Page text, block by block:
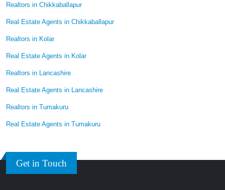
Realtors in Chikkaballapur
Real Estate Agents in Chikkaballapur
Realtors in Kolar
Real Estate Agents in Kolar
Realtors in Lancashire
Real Estate Agents in Lancashire
Realtors in Tumakuru
Real Estate Agents in Tumakuru
Get in Touch